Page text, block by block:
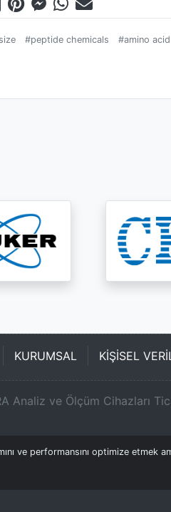
#peptide chemicals #amino acid
ve performansını optimize etmek
KURUMSAL KİŞİSEL
Analiz ve Ölçüm Cihazları